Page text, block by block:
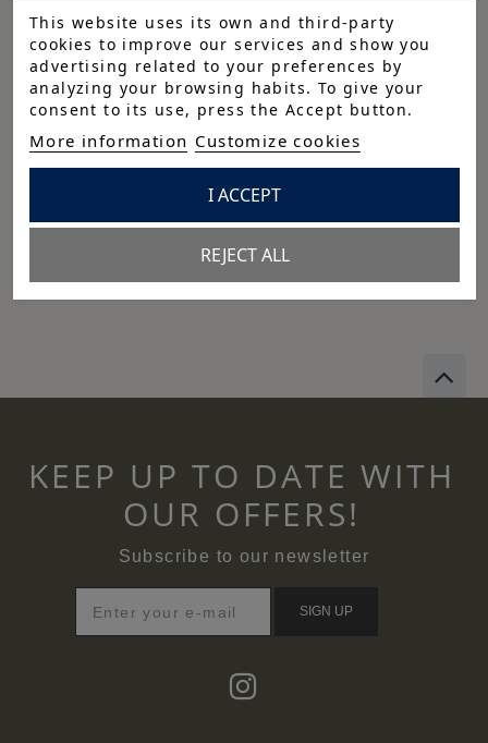
This website uses its own and third-party
cookies to improve our services and show you
advertising related to your preferences by
analyzing your browsing habits. To give your
consent to its use, press the Accept button.
More information Customize cookies
REJECT ALL
I ACCEPT
Cuidados
Composición
Reference: TBG-5404-AZM-M
View size chart
KEEP UP TO DATE WITH
OUR OFFERS!
Subscribe to our newsletter
SIGN UP